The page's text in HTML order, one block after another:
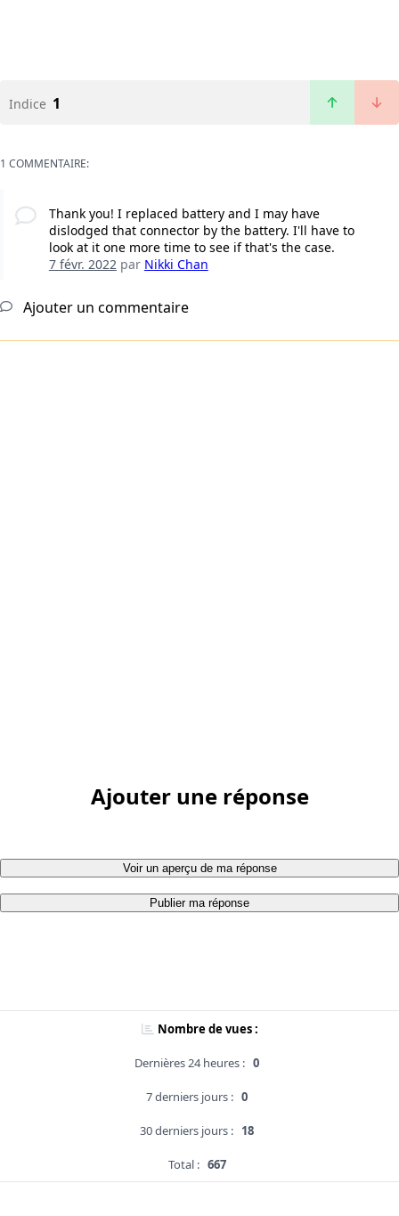
Indice 1
1 COMMENTAIRE:
Thank you! I replaced battery and I may have
dislodged that connector by the battery. I'll have to
look at it one more time to see if that's the case.
7 févr. 2022par Nikki Chan
Ajouter un commentaire
Ajouter une réponse
Voir un aperçu de ma réponse
Publier ma réponse
Nombre de vues :
Dernières 24 heures : 0
7 derniers jours : 0
30 derniers jours : 18
Total : 667